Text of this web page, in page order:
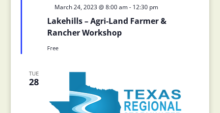
Lakehills – Agri-Land Farmer &
Rancher Workshop
Featured
March 24, 2023 @ 8:00 am- 12:30 pm
Free
TUE
28